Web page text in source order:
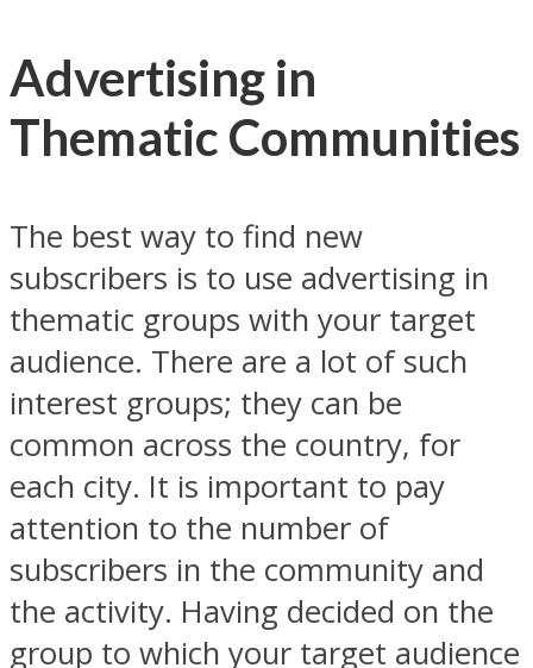
Advertising in
Thematic Communities
The best way to find new
subscribers is to use advertising in
thematic groups with your target
audience. There are a lot of such
interest groups; they can be
common across the country, for
each city. It is important to pay
attention to the number of
subscribers in the community and
the activity. Having decided on the
group to which your target audience